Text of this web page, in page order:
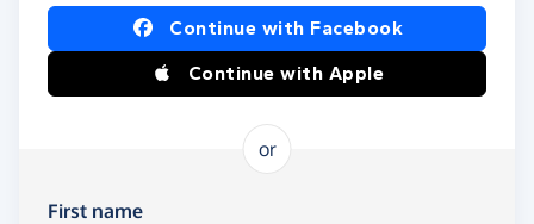
Continue with Facebook
Continue with Apple
or
First name